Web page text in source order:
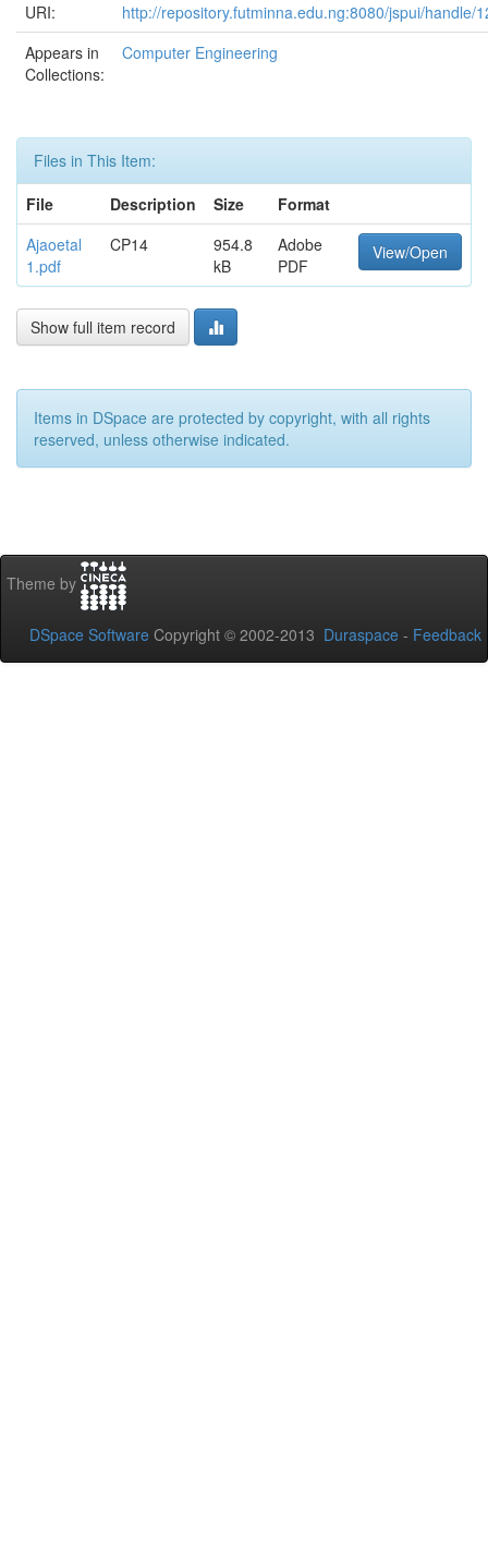
URI:
http://repository.futminna.edu.ng:8080/jspui/handle/
Appears in
Collections:
Computer Engineering
Files in This Item:
File
Description Size
Format
Ajaoetal
1.pdf
CP14
954.8
kB
Adobe
PDF
View/Open
Show full item record
Items in DSpace are protected by copyright, with all rights
reserved, unless otherwise indicated.
Theme by
DSpace Software Copyright © 2002-2013 Duraspace - Feedback